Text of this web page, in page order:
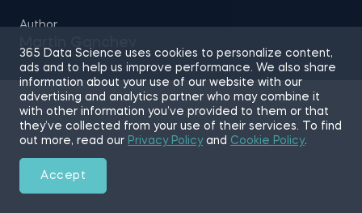
Author
365 Data Science uses cookies to personalize content,
ads and to help us improve performance. We also share
information about your use of our website with our
advertising and analytics partner who may combine it
with other information you’ve provided to them or that
they’ve collected from your use of their services. To find
out more, read our Privacy Policyand Cookie Policy.
Accept